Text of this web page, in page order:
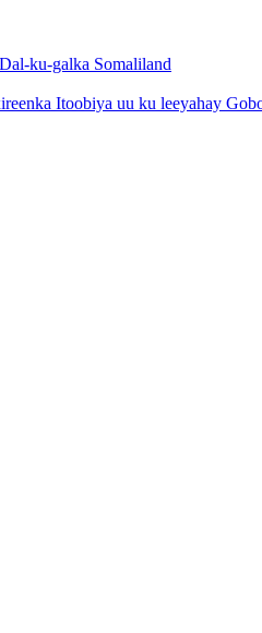
ku-galka Somaliland
Itoobiya uu ku leeyahay